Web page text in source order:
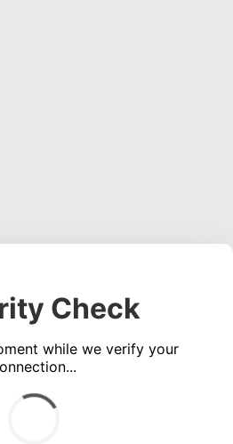
Check
while we verify your